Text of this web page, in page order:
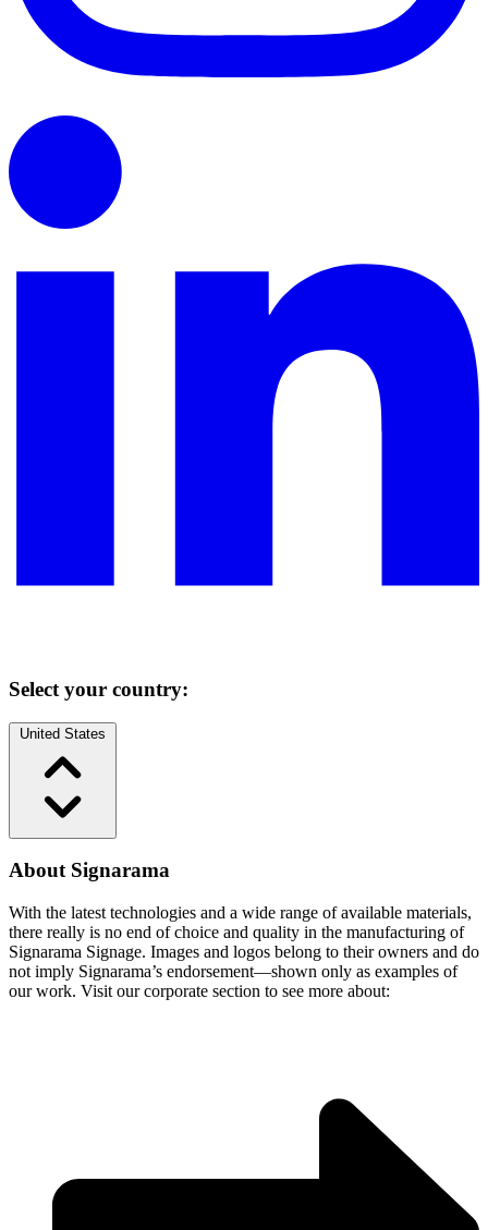
Select your country:
About Signarama
With the latest technologies and a wide range of available materials,
there really is no end of choice and quality in the manufacturing of
Signarama Signage. Images and logos belong to their owners and do
not imply Signarama’s endorsement—shown only as examples of
our work. Visit our corporate section to see more about: